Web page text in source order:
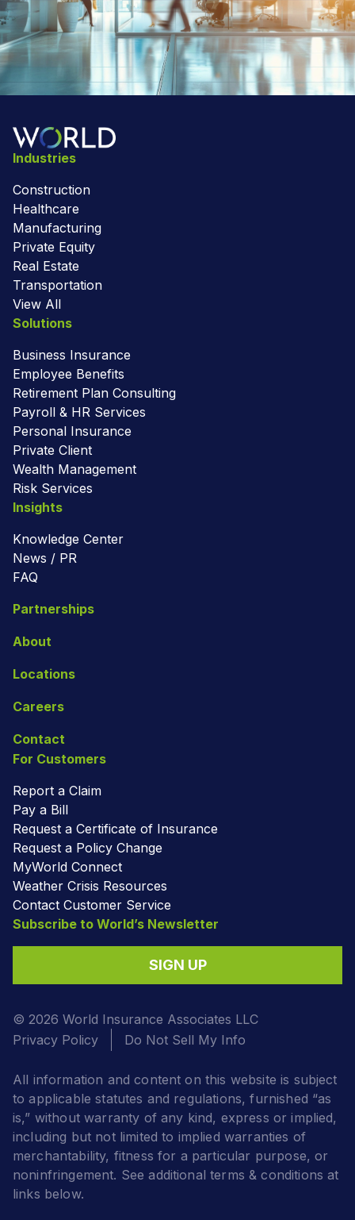
Industries
Construction
Healthcare
Manufacturing
Private Equity
Real Estate
Transportation
View All
Solutions
Business Insurance
Employee Benefits
Retirement Plan Consulting
Payroll & HR Services
Personal Insurance
Private Client
Wealth Management
Risk Services
Insights
Knowledge Center
News / PR
FAQ
Partnerships
About
Locations
Careers
Contact
For Customers
Report a Claim
Pay a Bill
Request a Certificate of Insurance
Request a Policy Change
MyWorld Connect
Weather Crisis Resources
Contact Customer Service
Subscribe to World’s Newsletter
SIGN UP
© 2026 World Insurance Associates LLC
Privacy Policy
Do Not Sell My Info
All information and content on this website is subject
to applicable statutes and regulations, furnished “as
is,” without warranty of any kind, express or implied,
including but not limited to implied warranties of
merchantability, fitness for a particular purpose, or
noninfringement. See additional terms & conditions at
links below.